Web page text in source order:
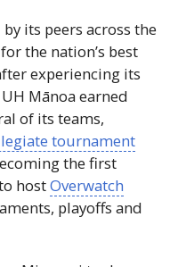
its peers across the
the nation’s best
experiencing its
UH Mānoa earned
of its teams,
tournament
the first
hostOverwatch
playoffs and